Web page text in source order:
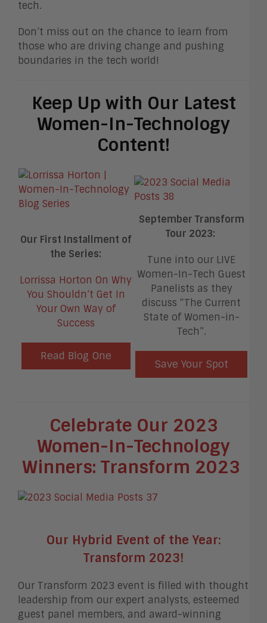
tech.
Don’t miss out on the chance to learn from
those who are driving change and pushing
boundaries in the tech world!
Keep Up with Our Latest
Women-In-Technology
Content!
Our First Installment of
the Series:
Lorrissa Horton On Why
You Shouldn’t Get In
Your Own Way of
Success
Read Blog One
September Transform
Tour 2023:
Tune into our LIVE
Women-In-Tech Guest
Panelists as they
discuss “The Current
State of Women-in-
Tech”.
Save Your Spot
Celebrate Our 2023
Women-In-Technology
Winners: Transform 2023
Our Hybrid Event of the Year:
Transform 2023!
Our Transform 2023 event is filled with thought
leadership from our expert analysts, esteemed
guest panel members, and award-winning